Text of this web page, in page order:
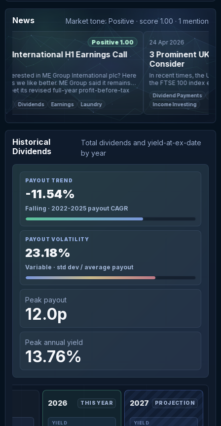
News Market tone: Positive · score 1.00 · 1 mention
Positive 1.00
International H1 Earnings Call
we like better. ME Group said it remains
its revised full-year profit-before-tax
Dividends Earnings Laundry
24 Apr 2026
3 Prominent UK
Consider
In recent times, the UK
the FTSE 100 index
trade data from China
As investors na
Dividend Payments
Income Investing
Historical
Dividends
Total dividends and yield-at-ex-date
by year
PAYOUT TREND
-11.54%
Falling · 2022-2025 payout CAGR
PAYOUT VOLATILITY
23.18%
Variable · std dev / average payout
Peak payout
12.0p
Peak annual yield
13.76%
2026 THIS YEAR 2027 PROJECTION